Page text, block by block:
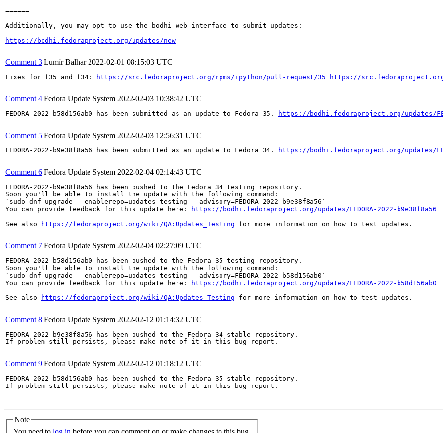
======
Additionally, you may opt to use the bodhi web interface to submit updates:
https://bodhi.fedoraproject.org/updates/new
Comment 3 Lumír Balhar 2022-02-01 08:15:03 UTC
Fixes for f35 and f34: https://src.fedoraproject.org/rpms/ipython/pull-request/35 https://
Comment 4 Fedora Update System 2022-02-03 10:38:42 UTC
FEDORA-2022-b58d156ab0 has been submitted as an update to Fedora 35. https://bodhi.fedoraproject.org/updates/
Comment 5 Fedora Update System 2022-02-03 12:56:31 UTC
FEDORA-2022-b9e38f8a56 has been submitted as an update to Fedora 34. https://bodhi.fedoraproject.org/updates/
Comment 6 Fedora Update System 2022-02-04 02:14:43 UTC
FEDORA-2022-b9e38f8a56 has been pushed to the Fedora 34 testing repository.
Soon you'll be able to install the update with the following command:
`sudo dnf upgrade --enablerepo=updates-testing --advisory=FEDORA-2022-b9e38f8a56`
You can provide feedback for this update here:
https://bodhi.fedoraproject.org/updates/FEDORA-2022-b9e38f8a56
See also
https://fedoraproject.org/wiki/QA:Updates_Testing for more information on how to test updates.
Comment 7 Fedora Update System 2022-02-04 02:27:09 UTC
FEDORA-2022-b58d156ab0 has been pushed to the Fedora 35 testing repository.
Soon you'll be able to install the update with the following command:
`sudo dnf upgrade --enablerepo=updates-testing --advisory=FEDORA-2022-b58d156ab0`
You can provide feedback for this update here:
https://bodhi.fedoraproject.org/updates/FEDORA-2022-b58d156ab0
See also
https://fedoraproject.org/wiki/QA:Updates_Testing for more information on how to test updates.
Comment 8 Fedora Update System 2022-02-12 01:14:32 UTC
FEDORA-2022-b9e38f8a56 has been pushed to the Fedora 34 stable repository.
If problem still persists, please make note of it in this bug report.
Comment 9 Fedora Update System 2022-02-12 01:18:12 UTC
FEDORA-2022-b58d156ab0 has been pushed to the Fedora 35 stable repository.
If problem still persists, please make note of it in this bug report.
Note
You need to log in before you can comment on or make changes to this bug.